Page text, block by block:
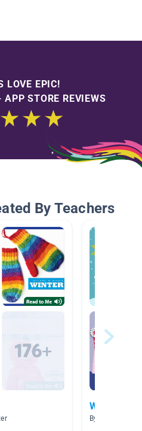
LOVE EPIC!
STORE REVIEWS
By Teachers
Winter Fun
By Megan